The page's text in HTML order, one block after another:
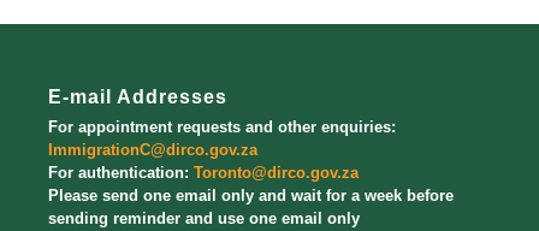
E-mail Addresses
For appointment requests and other enquiries:
ImmigrationC@dirco.gov.za
For authentication: Toronto@dirco.gov.za
Please send one email only and wait for a week before
sending reminder and use one email only